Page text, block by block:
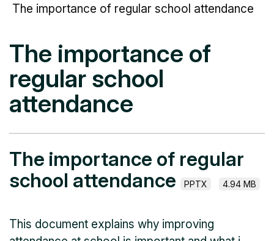
The importance of regular school attendance
The importance of
regular school
attendance
The importance of regular
school attendance
PPTX 4.94 MB
This document explains why improving